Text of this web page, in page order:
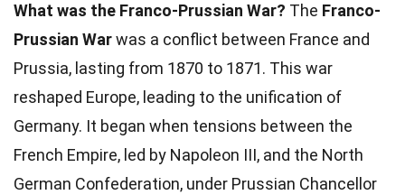
What was the Franco-Prussian War? The Franco-
Prussian Warwas a conflict between France and
Prussia, lasting from 1870 to 1871. This war
reshaped Europe, leading to the unification of
Germany. It began when tensions between the
French Empire, led by Napoleon III, and the North
German Confederation, under Prussian Chancellor